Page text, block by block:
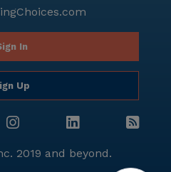
In
Up
2019 and beyond.